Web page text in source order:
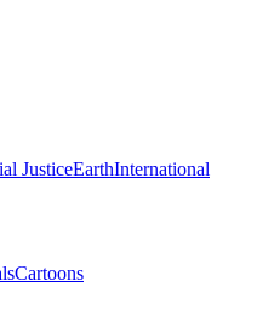
JusticeEarthInternational
Cartoons